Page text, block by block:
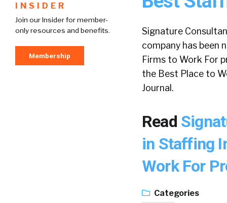
INSIDER
Join our Insider for member-
only resources and benefits.
Membership
Signature
company has been
Firms to Work For
the Best Place to
Journal.
Read
in Staffing
Work For
Categories